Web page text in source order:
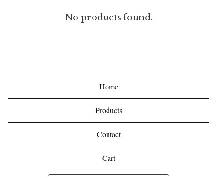
I
No products found.
Home
Products
Contact
Cart